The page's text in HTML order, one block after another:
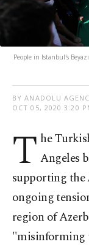
People in Istanbul's
BY ANADOLU
OCT 05, 2020 3:20
T he
Angeles
supporting
ongoing
region of
"misinforming